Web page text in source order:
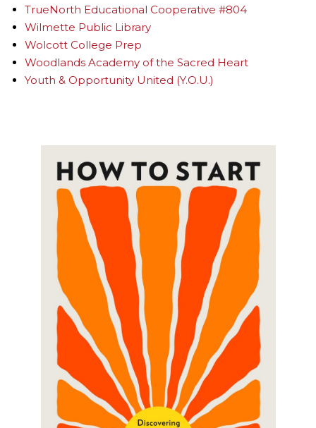
TrueNorth Educational Cooperative #804
Wilmette Public Library
Wolcott College Prep
Woodlands Academy of the Sacred Heart
Youth & Opportunity United (Y.O.U.)